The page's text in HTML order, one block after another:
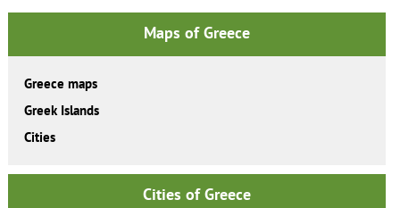
Maps of Greece
Greece maps
Greek Islands
Cities
Cities of Greece